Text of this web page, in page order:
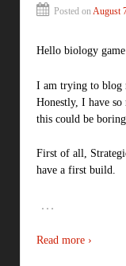
Posted on August
Hello biology
I am trying to blog
Honestly, I have
this could be
First of all,
have a first build.
…
Read more ›